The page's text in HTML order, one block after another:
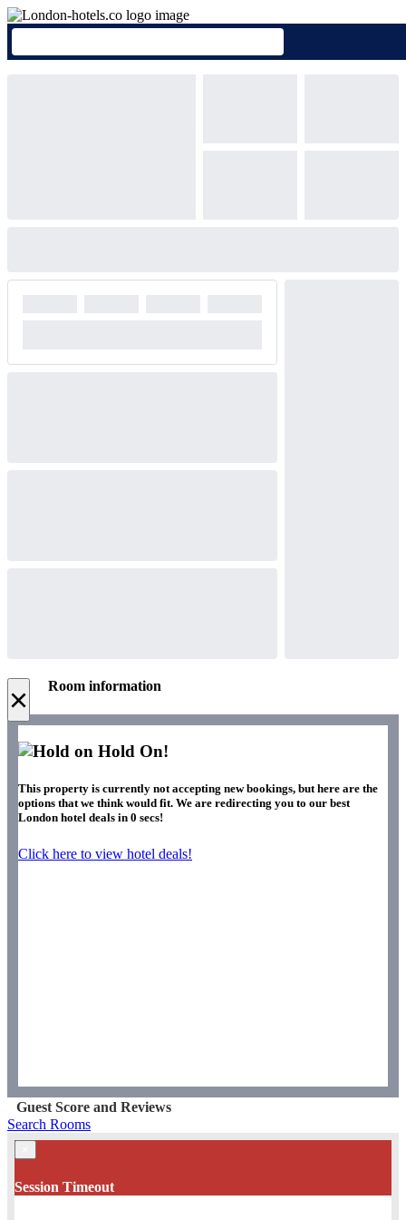
× Room information
Hold On!
This property is currently not accepting new bookings, but here are the
options that we think would fit. We are redirecting you to our best
London hotel deals in 0 secs!
Click here to view hotel deals!
Guest Score and Reviews
Search Rooms
Session Timeout